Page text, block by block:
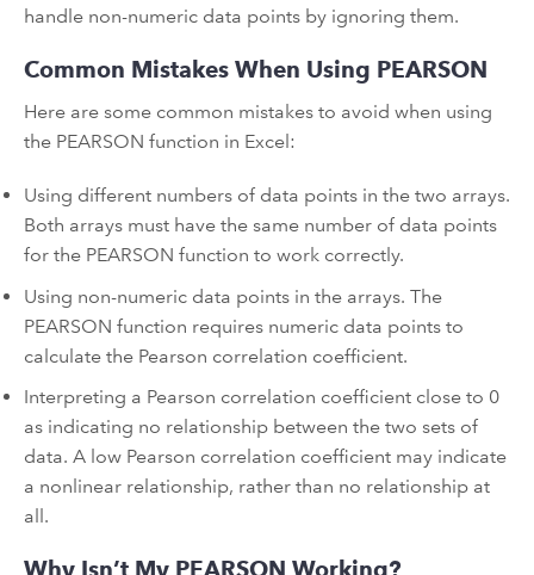
handle non-numeric data points by ignoring them.
Common Mistakes When Using PEARSON
Here are some common mistakes to avoid when using
the PEARSON function in Excel:
Using different numbers of data points in the two arrays.
Both arrays must have the same number of data points
for the PEARSON function to work correctly.
Using non-numeric data points in the arrays. The
PEARSON function requires numeric data points to
calculate the Pearson correlation coefficient.
Interpreting a Pearson correlation coefficient close to 0
as indicating no relationship between the two sets of
data. A low Pearson correlation coefficient may indicate
a nonlinear relationship, rather than no relationship at
all.